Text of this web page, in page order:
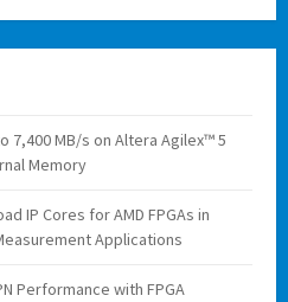
7,400 MB/s on Altera Agilex™ 5
Memory
IP Cores for AMD FPGAs in
Applications
Performance with FPGA